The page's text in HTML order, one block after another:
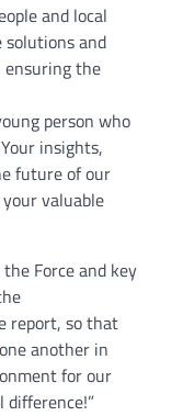
and local
solutions and
ensuring the
person who
insights,
future of our
valuable
Force and key
report, so that
another in
for our
difference!”